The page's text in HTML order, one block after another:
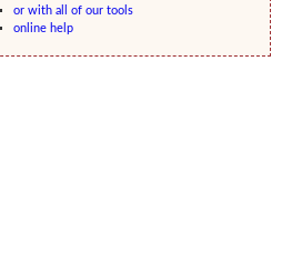
or with all of our tools
online help